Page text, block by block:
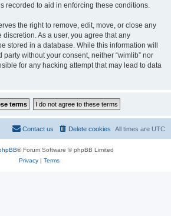
recorded to aid in enforcing these conditions.
the right to remove, edit, move, or close any
discretion. As a user, you agree that any
stored in a database. While this information will
without your consent, neither “wimlib” nor
for any hacking attempt that may lead to data
All times are UTC
Delete cookies
Contact us
® Forum Software © phpBB Limited
Privacy| Terms